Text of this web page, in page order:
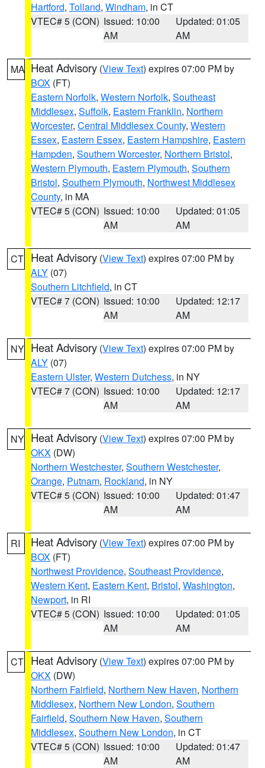
Hartford, Tolland, Windham, in CT
VTEC# 5 (CON) Issued: 10:00
AM
Updated: 01:05
AM
MA Heat Advisory (View Text) expires 07:00 PM by
BOX (FT)
Eastern Norfolk, Western Norfolk, Southeast
Middlesex, Suffolk, Eastern Franklin, Northern
Worcester, Central Middlesex County, Western
Essex, Eastern Essex, Eastern Hampshire, Eastern
Hampden, Southern Worcester, Northern Bristol,
Western Plymouth, Eastern Plymouth, Southern
Bristol, Southern Plymouth, Northwest Middlesex
County, in MA
VTEC# 5 (CON) Issued: 10:00
AM
Updated: 01:05
AM
CT Heat Advisory (View Text) expires 07:00 PM by
ALY (07)
Southern Litchfield, in CT
VTEC# 7 (CON) Issued: 10:00
AM
Updated: 12:17
AM
NY Heat Advisory (View Text) expires 07:00 PM by
ALY (07)
Eastern Ulster, Western Dutchess, in NY
VTEC# 7 (CON) Issued: 10:00
AM
Updated: 12:17
AM
NY Heat Advisory (View Text) expires 07:00 PM by
OKX (DW)
Northern Westchester, Southern Westchester,
Orange, Putnam, Rockland, in NY
VTEC# 5 (CON) Issued: 10:00
AM
Updated: 01:47
AM
RI Heat Advisory (View Text) expires 07:00 PM by
BOX (FT)
Northwest Providence, Southeast Providence,
Western Kent, Eastern Kent, Bristol, Washington,
Newport, in RI
VTEC# 5 (CON) Issued: 10:00
AM
Updated: 01:05
AM
CT Heat Advisory (View Text) expires 07:00 PM by
OKX (DW)
Northern Fairfield, Northern New Haven, Northern
Middlesex, Northern New London, Southern
Fairfield, Southern New Haven, Southern
Middlesex, Southern New London, in CT
VTEC# 5 (CON) Issued: 10:00
AM
Updated: 01:47
AM